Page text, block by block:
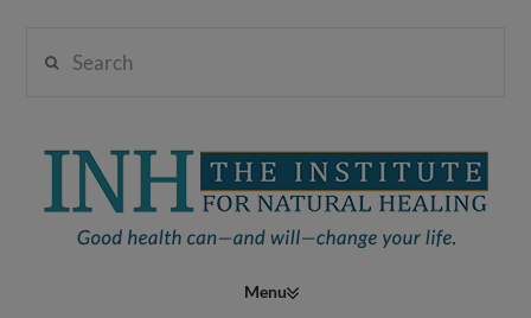
Institute
Navigation